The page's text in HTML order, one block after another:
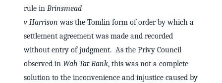
rule in Brinsmead
v Harrison was the Tomlin form of order by which a
settlement agreement was made and recorded
without entry of judgment. As the Privy Council
observed in Wah Tat Bank, this was not a complete
solution to the inconvenience and injustice caused by